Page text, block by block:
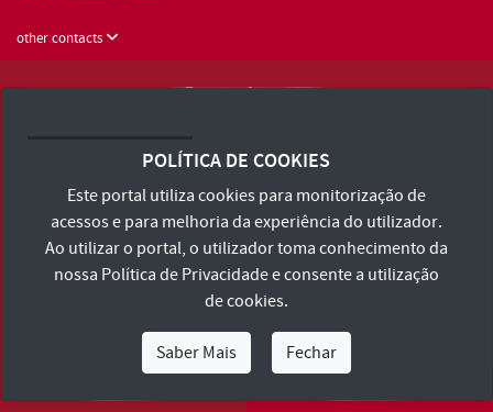
other contacts
Terms and Conditions and Privacy Policy
Accessibility Statement
POLÍTICA DE COOKIES
Este portal utiliza cookies para monitorização de
acessos e para melhoria da experiência do utilizador.
Ao utilizar o portal, o utilizador toma conhecimento da
nossa Política de Privacidadee consente a utilização
de cookies.
Saber Mais Fechar